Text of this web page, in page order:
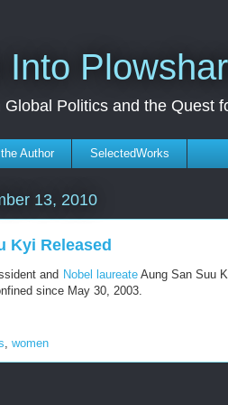
Into
Global Politics and the Quest
Author SelectedWorks
13, 2010
Kyi Released
and Nobel laureateAung San Suu
since May 30, 2003.
, women